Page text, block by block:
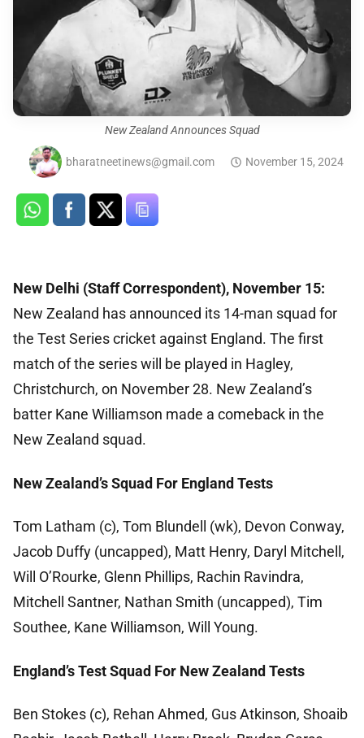
New Zealand Announces Squad
bharatneetinews@gmail.com November 15, 2024
New Delhi (Staff Correspondent), November 15:
New Zealand has announced its 14-man squad for
the Test Series cricket against England. The first
match of the series will be played in Hagley,
Christchurch, on November 28. New Zealand’s
batter Kane Williamson made a comeback in the
New Zealand squad.
New Zealand’s Squad For England Tests
Tom Latham (c), Tom Blundell (wk), Devon Conway,
Jacob Duffy (uncapped), Matt Henry, Daryl Mitchell,
Will O’Rourke, Glenn Phillips, Rachin Ravindra,
Mitchell Santner, Nathan Smith (uncapped), Tim
Southee, Kane Williamson, Will Young.
England’s Test Squad For New Zealand Tests
Ben Stokes (c), Rehan Ahmed, Gus Atkinson, Shoaib